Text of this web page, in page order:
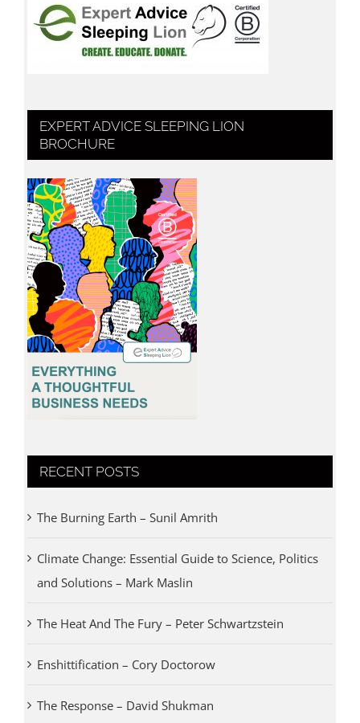
EXPERT ADVICE SLEEPING LION
BROCHURE
RECENT POSTS
The Burning Earth – Sunil Amrith
Climate Change: Essential Guide to Science, Politics
and Solutions – Mark Maslin
The Heat And The Fury – Peter Schwartzstein
Enshittification – Cory Doctorow
The Response – David Shukman